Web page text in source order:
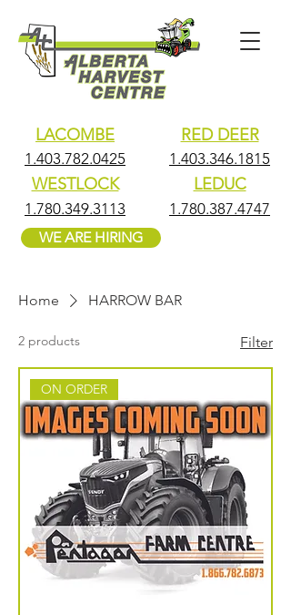
LACOMBE
1.403.782.0425
WESTLOCK
1.780.349.3113
RED DEER
1.403.346.1815
LEDUC
1.780.387.4747
WE ARE HIRING
Home HARROW BAR
2 products Filter
ON ORDER